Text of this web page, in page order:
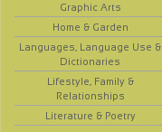
Graphic Arts
Home & Garden
Languages, Language Use &
Dictionaries
Lifestyle, Family &
Relationships
Literature & Poetry